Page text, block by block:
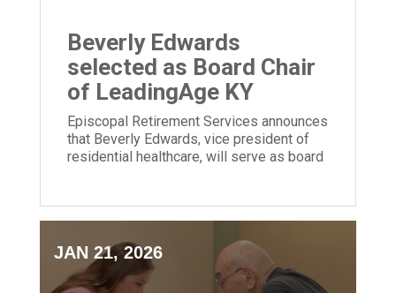
Beverly Edwards
selected as Board Chair
of LeadingAge KY
Episcopal Retirement Services announces
that Beverly Edwards, vice president of
residential healthcare, will serve as board
JAN 21, 2026